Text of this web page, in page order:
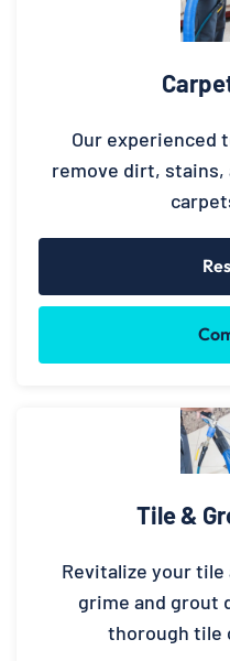
Our experienced
remove dirt,
Tile &
Revitalize your
grime and grout
thorough tile